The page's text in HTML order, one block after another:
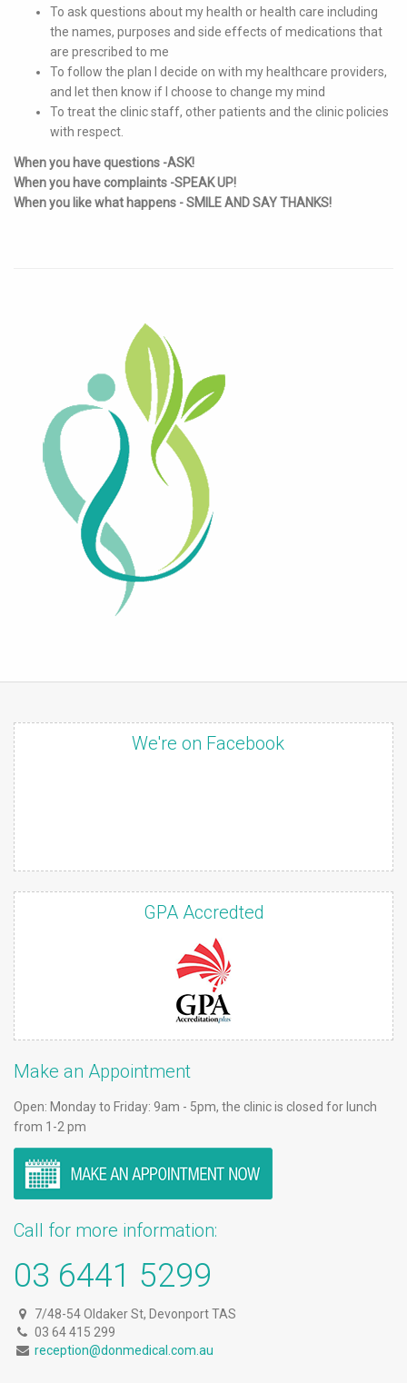
To ask questions about my health or health care including
the names, purposes and side effects of medications that
are prescribed to me
To follow the plan I decide on with my healthcare providers,
and let then know if I choose to change my mind
To treat the clinic staff, other patients and the clinic policies
with respect.
When you have questions -ASK!
When you have complaints -SPEAK UP!
When you like what happens - SMILE AND SAY THANKS!
We're on Facebook
GPA Accredted
Make an Appointment
Open: Monday to Friday: 9am - 5pm, the clinic is closed for lunch
from 1-2 pm
Call for more information:
03 6441 5299
7/48-54 Oldaker St, Devonport TAS
03 64 415 299
reception@donmedical.com.au